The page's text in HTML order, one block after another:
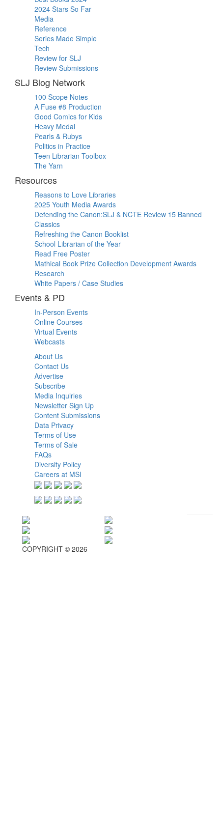
2024 Stars So Far
Media
Reference
Series Made Simple
Tech
Review for SLJ
Review Submissions
SLJ Blog Network
100 Scope Notes
A Fuse #8 Production
Good Comics for Kids
Heavy Medal
Pearls & Rubys
Politics in Practice
Teen Librarian Toolbox
The Yarn
Resources
Reasons to Love Libraries
2025 Youth Media Awards
Defending the Canon:SLJ & NCTE Review 15 Banned
Classics
Refreshing the Canon Booklist
School Librarian of the Year
Read Free Poster
Mathical Book Prize Collection Development Awards
Research
White Papers / Case Studies
Events & PD
In-Person Events
Online Courses
Virtual Events
Webcasts
About Us
Contact Us
Advertise
Subscribe
Media Inquiries
Newsletter Sign Up
Content Submissions
Data Privacy
Terms of Use
Terms of Sale
FAQs
Diversity Policy
Careers at MSI
COPYRIGHT © 2026